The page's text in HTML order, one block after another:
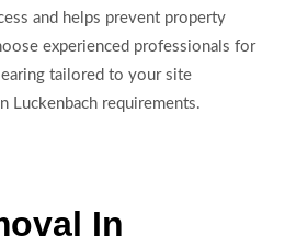
and helps prevent property
experienced professionals for
tailored to your site
Luckenbach requirements.
In